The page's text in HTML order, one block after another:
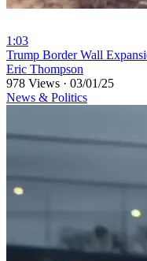
1:03
⁣Trump Border Wall
Eric Thompson
978 Views · 03/01/25
News & Politics